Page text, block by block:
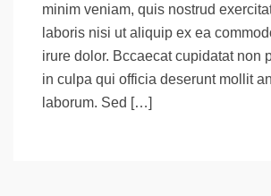
minim veniam, quis nostrud
laboris nisi ut aliquip ex ea
irure dolor. Bccaecat cupidatat non
in culpa qui officia deserunt mollit
laborum. Sed […]